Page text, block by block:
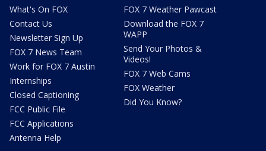
What's On FOX
Contact Us
Newsletter Sign Up
FOX 7 News Team
Work for FOX 7 Austin
Internships
Closed Captioning
FCC Public File
FCC Applications
Antenna Help
FOX 7 Weather Pawcast
Download the FOX 7
WAPP
Send Your Photos &
Videos!
FOX 7 Web Cams
FOX Weather
Did You Know?